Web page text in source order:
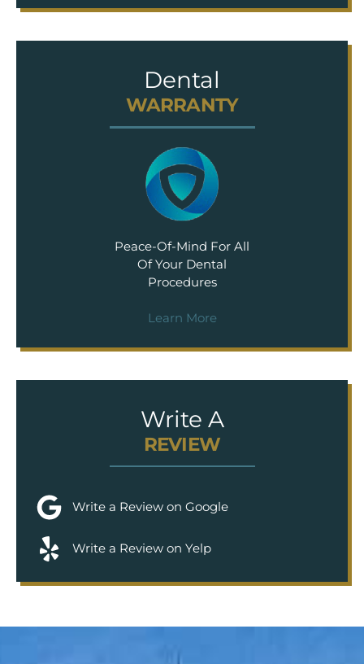
Dental
WARRANTY
Peace-Of-Mind For All
Of Your Dental
Procedures
Learn More
Write A
REVIEW
Write a Review on Google
Write a Review on Yelp